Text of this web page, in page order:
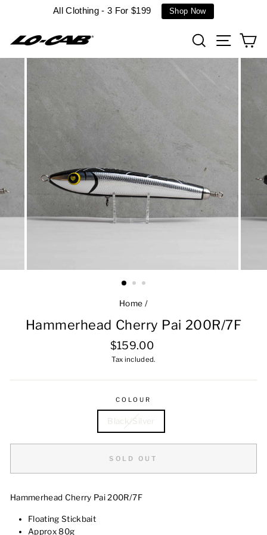
All Clothing - 3 For $199 Shop Now
SearchSite
Home /
Hammerhead Cherry Pai 200R/7F
Regular
price
$159.00
Tax included.
COLOUR
Black/Silver
SOLD OUT
Hammerhead Cherry Pai 200R/7F
Floating Stickbait
Approx 80g